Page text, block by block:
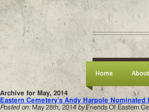
Home
Archive for May, 2014
Eastern Cemetery’s Andy Harpole Nominated
Posted on: May 28th, 2014 by Friends Of Eastern